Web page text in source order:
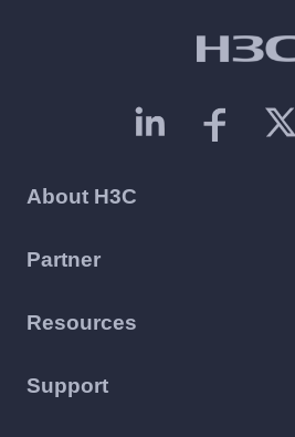
About H3C
Partner
Resources
Support